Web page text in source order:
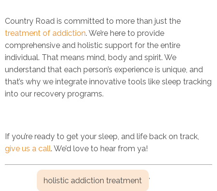
Country Road is committed to more than just the
treatment of addiction. We’re here to provide
comprehensive and holistic support for the entire
individual. That means mind, body and spirit. We
understand that each person’s experience is unique, and
that’s why we integrate innovative tools like sleep tracking
into our recovery programs.
If you’re ready to get your sleep, and life back on track,
give us a call. We’d love to hear from ya!
holistic addiction treatment